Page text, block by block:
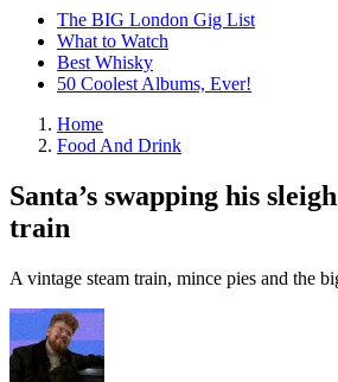
The BIG London Gig List
What to Watch
Best Whisky
50 Coolest Albums, Ever!
Home
Food And Drink
Santa’s swapping his
train
A vintage steam train, mince pies and the